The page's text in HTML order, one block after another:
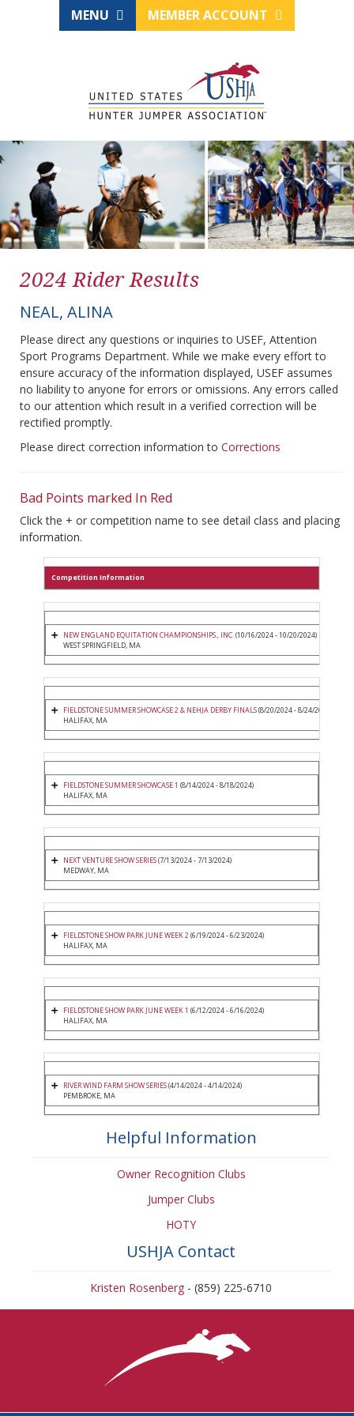
MENU MEMBER ACCOUNT
2024 Rider Results
NEAL, ALINA
Please direct any questions or inquiries to USEF, Attention
Sport Programs Department. While we make every effort to
ensure accuracy of the information displayed, USEF assumes
no liability to anyone for errors or omissions. Any errors called
to our attention which result in a verified correction will be
rectified promptly.
Please direct correction information to Corrections
Bad Points marked In Red
Click the + or competition name to see detail class and placing
information.
Competition Information
NEW ENGLAND EQUITATION CHAMPIONSHIPS., INC.(10/16/2024 - 10/20/2024)
WEST SPRINGFIELD, MA
FIELDSTONE SUMMER SHOWCASE 2 & NEHJA DERBY FINALS(8/20/2024 - 8/24/2024)
HALIFAX, MA
FIELDSTONE SUMMER SHOWCASE 1 (8/14/2024 - 8/18/2024)
HALIFAX, MA
NEXT VENTURE SHOW SERIES(7/13/2024 - 7/13/2024)
MEDWAY, MA
FIELDSTONE SHOW PARK JUNE WEEK 2(6/19/2024 - 6/23/2024)
HALIFAX, MA
FIELDSTONE SHOW PARK JUNE WEEK 1 (6/12/2024 - 6/16/2024)
HALIFAX, MA
RIVER WIND FARM SHOW SERIES(4/14/2024 - 4/14/2024)
PEMBROKE, MA
Helpful Information
Owner Recognition Clubs
Jumper Clubs
HOTY
USHJA Contact
Kristen Rosenberg - (859) 225-6710